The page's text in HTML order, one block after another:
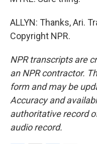
ALLYN: Thanks, Ari.
Copyright NPR.
NPR transcripts are
an NPR contractor.
form and may be
Accuracy and
authoritative record
audio record.